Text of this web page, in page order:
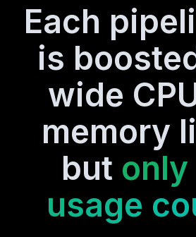
Each
is
wide
memory
but only
usage